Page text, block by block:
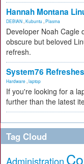
Hannah Montana
DEBIAN Kubuntu Plasma
Developer Noah Cagle
obscure but beloved
refresh.
System76
Hardware laptop
If you're looking for a
further than the latest
Tag Cloud
Administration